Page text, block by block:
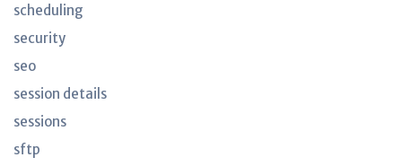
scheduling
security
seo
session details
sessions
sftp